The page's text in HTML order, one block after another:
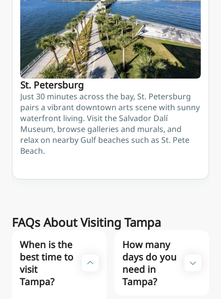
or St.
Petersburg
fun for
kids at the
Glazer
Children's
Museum
and MOSI
science
centre
St. Petersburg
Just 30 minutes across the bay, St. Petersburg
pairs a vibrant downtown arts scene with sunny
waterfront living. Visit the Salvador Dalí
Museum, browse galleries and murals, and
relax on nearby Gulf beaches such as St. Pete
Beach.
FAQs About Visiting Tampa
When is the
best time to
visit
Tampa?
How many
days do you
need in
Tampa?